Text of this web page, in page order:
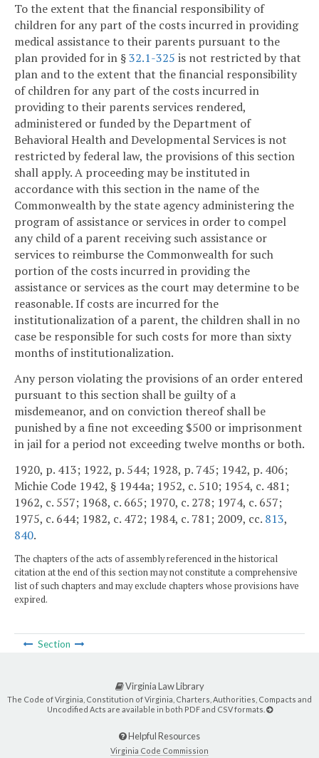
To the extent that the financial responsibility of
children for any part of the costs incurred in providing
medical assistance to their parents pursuant to the
plan provided for in §32.1-325 is not restricted by that
plan and to the extent that the financial responsibility
of children for any part of the costs incurred in
providing to their parents services rendered,
administered or funded by the Department of
Behavioral Health and Developmental Services is not
restricted by federal law, the provisions of this section
shall apply. A proceeding may be instituted in
accordance with this section in the name of the
Commonwealth by the state agency administering the
program of assistance or services in order to compel
any child of a parent receiving such assistance or
services to reimburse the Commonwealth for such
portion of the costs incurred in providing the
assistance or services as the court may determine to be
reasonable. If costs are incurred for the
institutionalization of a parent, the children shall in no
case be responsible for such costs for more than sixty
months of institutionalization.
Any person violating the provisions of an order entered
pursuant to this section shall be guilty of a
misdemeanor, and on conviction thereof shall be
punished by a fine not exceeding $500 or imprisonment
in jail for a period not exceeding twelve months or both.
1920, p. 413; 1922, p. 544; 1928, p. 745; 1942, p. 406;
Michie Code 1942, § 1944a; 1952, c. 510; 1954, c. 481;
1962, c. 557; 1968, c. 665; 1970, c. 278; 1974, c. 657;
1975, c. 644; 1982, c. 472; 1984, c. 781; 2009, cc. 813,
840.
The chapters of the acts of assembly referenced in the historical
citation at the end of this section may not constitute a comprehensive
list of such chapters and may exclude chapters whose provisions have
expired.
Section
Virginia Law Library
The Code of Virginia, Constitution of Virginia, Charters, Authorities, Compacts and
Uncodified Acts are available in both PDF and CSV formats.
Helpful Resources
Virginia Code Commission